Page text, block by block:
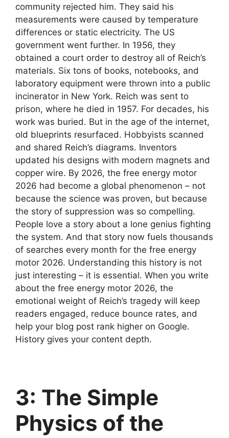
community rejected him. They said his
measurements were caused by temperature
differences or static electricity. The US
government went further. In 1956, they
obtained a court order to destroy all of Reich’s
materials. Six tons of books, notebooks, and
laboratory equipment were thrown into a public
incinerator in New York. Reich was sent to
prison, where he died in 1957. For decades, his
work was buried. But in the age of the internet,
old blueprints resurfaced. Hobbyists scanned
and shared Reich’s diagrams. Inventors
updated his designs with modern magnets and
copper wire. By 2026, the free energy motor
2026 had become a global phenomenon – not
because the science was proven, but because
the story of suppression was so compelling.
People love a story about a lone genius fighting
the system. And that story now fuels thousands
of searches every month for the free energy
motor 2026. Understanding this history is not
just interesting – it is essential. When you write
about the free energy motor 2026, the
emotional weight of Reich’s tragedy will keep
readers engaged, reduce bounce rates, and
help your blog post rank higher on Google.
History gives your content depth.
3: The Simple
Physics of the